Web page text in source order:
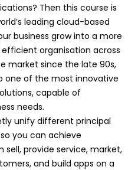
Then this course is
leading cloud-based
business grow into a more
organisation across
market since the late 90s,
one of the most innovative
capable of
needs.
unify different principal
you can achieve
sell, provide service, market,
and build apps on a